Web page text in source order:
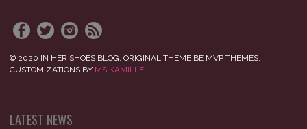
© 2020 IN HER SHOES BLOG. ORIGINAL THEME BE MVP THEMES,
CUSTOMIZATIONS BY MS KAMILLE
LATEST NEWS